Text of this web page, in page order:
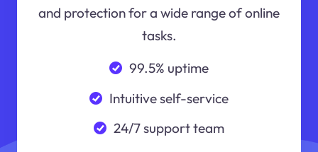
and protection for a wide range of online
tasks.
99.5% uptime
Intuitive self-service
24/7 support team